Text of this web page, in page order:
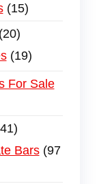
15
20
19
For Sale
Bars 97